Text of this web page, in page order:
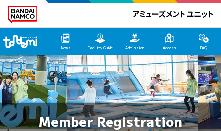
News Facility Guide Admission Access FAQ
Member Registration